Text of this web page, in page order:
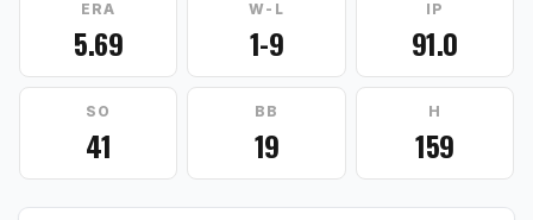
ERA
5.69
W-L
1-9
IP
91.0
SO
41
BB
19
H
159